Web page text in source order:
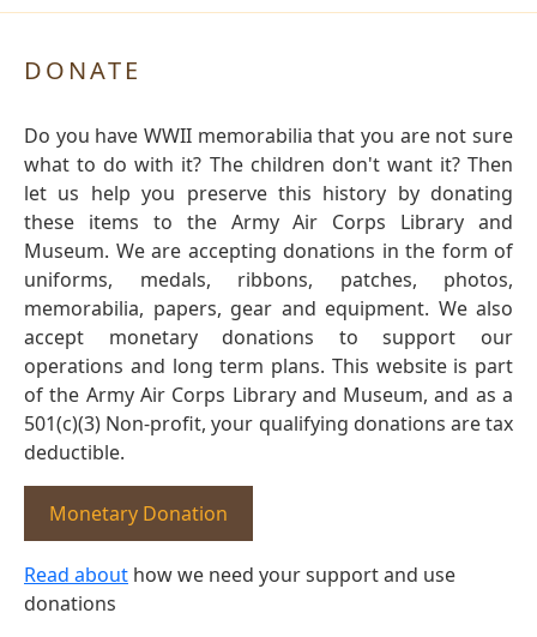
DONATE
Do you have WWII memorabilia that you are not sure
what to do with it? The children don't want it? Then
let us help you preserve this history by donating
these items to the Army Air Corps Library and
Museum. We are accepting donations in the form of
uniforms, medals, ribbons, patches, photos,
memorabilia, papers, gear and equipment. We also
accept monetary donations to support our
operations and long term plans. This website is part
of the Army Air Corps Library and Museum, and as a
501(c)(3) Non-profit, your qualifying donations are tax
deductible.
Monetary Donation
Read about how we need your support and use
donations